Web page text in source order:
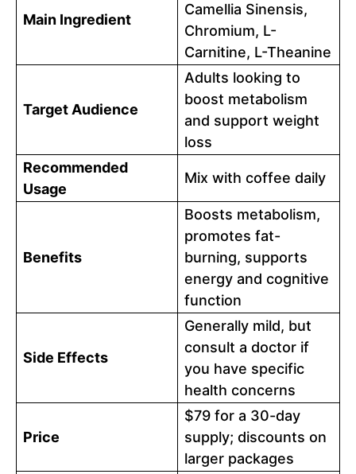
Main Ingredient
Camellia Sinensis,
Chromium, L-
Carnitine, L-Theanine
Target Audience
Adults looking to
boost metabolism
and support weight
loss
Recommended
Usage
Mix with coffee daily
Benefits
Boosts metabolism,
promotes fat-
burning, supports
energy and cognitive
function
Side Effects
Generally mild, but
consult a doctor if
you have specific
health concerns
Price
$79 for a 30-day
supply; discounts on
larger packages